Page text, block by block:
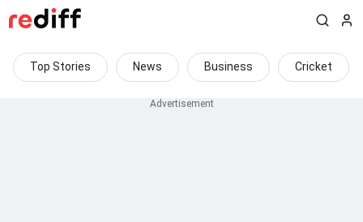
Top Stories News Business Cricket